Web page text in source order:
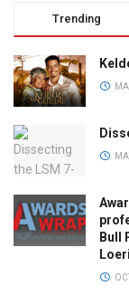
Trending
Bull